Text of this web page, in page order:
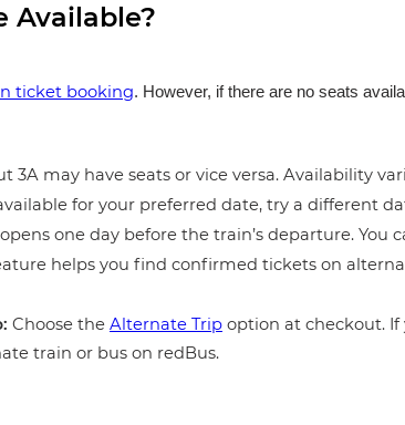
Available?
ticket booking. However, if there are no seats
3A may have seats or vice versa. Availability
for your preferred date, try a different
one day before the train’s departure.
helps you find confirmed tickets on
Choose the Alternate Trip option at checkout.
train or bus on redBus.